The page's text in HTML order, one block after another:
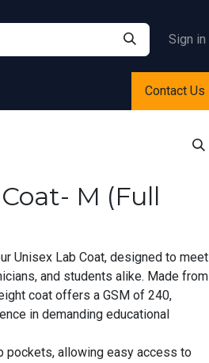
Sign in
Contact Us
M (Full
Unisex Lab Coat, designed to meet
and students alike. Made from
coat offers a GSM of 240,
in demanding educational
pockets, allowing easy access to